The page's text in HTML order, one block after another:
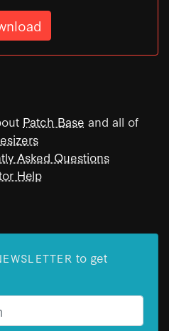
Patch Base and all of
Asked Questions
Help
to get